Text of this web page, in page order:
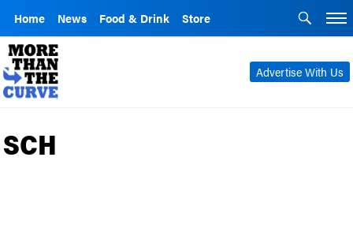
Home News Food & Drink Store
Advertise With Us
SCH